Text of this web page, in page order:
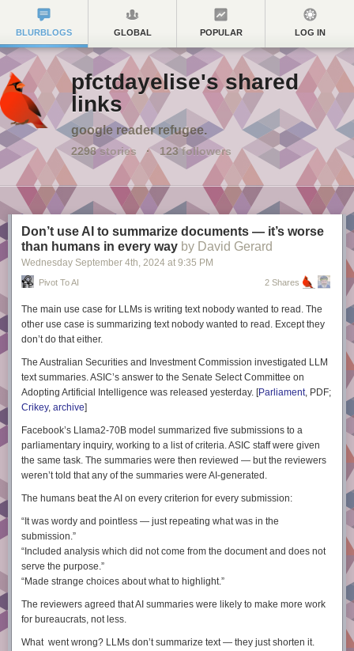
BLURBLOGS GLOBAL POPULAR LOG IN
pfctdayelise's shared
links
google reader refugee.
2298stories · 123followers
Don’t use AI to summarize documents — it’s worse
than humans in every way by David Gerard
Wednesday September 4th, 2024 at 9:35 PM
Pivot To AI 2 Shares
The main use case for LLMs is writing text nobody wanted to read. The
other use case is summarizing text nobody wanted to read. Except they
don’t do that either.
The Australian Securities and Investment Commission investigated LLM
text summaries. ASIC’s answer to the Senate Select Committee on
Adopting Artificial Intelligence was released yesterday. [Parliament, PDF;
Crikey, archive]
Facebook’s Llama2-70B model summarized five submissions to a
parliamentary inquiry, working to a list of criteria. ASIC staff were given
the same task. The summaries were then reviewed — but the reviewers
weren’t told that any of the summaries were AI-generated.
The humans beat the AI on every criterion for every submission:
“It was wordy and pointless — just repeating what was in the
submission.”
“Included analysis which did not come from the document and does not
serve the purpose.”
“Made strange choices about what to highlight.”
The reviewers agreed that AI summaries were likely to make more work
for bureaucrats, not less.
What went wrong? LLMs don’tsummarize text — they justshorten it.